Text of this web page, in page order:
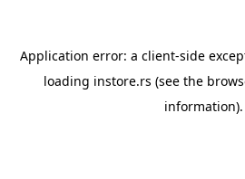
Application error: a client-side
loading instore.rs (see the
information).